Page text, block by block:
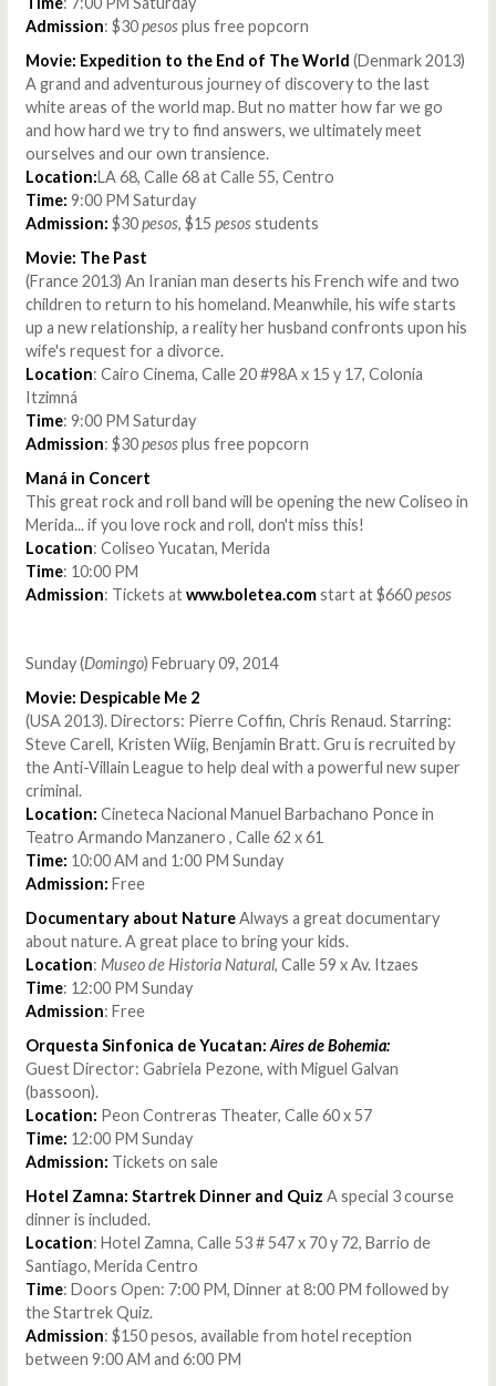
Admission: $30pesosplus free popcorn
Movie: Expedition to the End of The World (Denmark 2013)
A grand and adventurous journey of discovery to the last
white areas of the world map. But no matter how far we go
and how hard we try to find answers, we ultimately meet
ourselves and our own transience.
Location:LA 68, Calle 68 at Calle 55, Centro
Time: 9:00 PM Saturday
Admission: $30pesos, $15 pesosstudents
Movie: The Past
(France 2013) An Iranian man deserts his French wife and two
children to return to his homeland. Meanwhile, his wife starts
up a new relationship, a reality her husband confronts upon his
wife's request for a divorce.
Location: Cairo Cinema, Calle 20 #98A x 15 y 17, Colonia
Itzimná
Time: 9:00 PM Saturday
Admission: $30pesosplus free popcorn
Maná in Concert
This great rock and roll band will be opening the new Coliseo in
Merida... if you love rock and roll, don't miss this!
Location: Coliseo Yucatan, Merida
Time: 10:00 PM
Admission: Tickets atwww.boletea.comstart at $660pesos
Sunday (Domingo) February 09, 2014
Movie: Despicable Me 2
(USA 2013). Directors: Pierre Coffin, Chris Renaud. Starring:
Steve Carell, Kristen Wiig, Benjamin Bratt. Gru is recruited by
the Anti-Villain League to help deal with a powerful new super
criminal.
Location: Cineteca Nacional Manuel Barbachano Ponce in
Teatro Armando Manzanero , Calle 62 x 61
Time: 10:00 AM and 1:00 PM Sunday
Admission: Free
Documentary about NatureAlways a great documentary
about nature. A great place to bring your kids.
Location: Museo de Historia Natural, Calle 59 x Av. Itzaes
Time: 12:00 PM Sunday
Admission: Free
Orquesta Sinfonica de Yucatan: Aires de Bohemia:
Guest Director: Gabriela Pezone, with Miguel Galvan
(bassoon).
Location: Peon Contreras Theater, Calle 60 x 57
Time: 12:00 PM Sunday
Admission: Tickets on sale
Hotel Zamna: Startrek Dinner and Quiz A special 3 course
dinner is included.
Location: Hotel Zamna, Calle 53 # 547 x 70 y 72, Barrio de
Santiago, Merida Centro
Time: Doors Open: 7:00 PM, Dinner at 8:00 PM followed by
the Startrek Quiz.
Admission: $150 pesos, available from hotel reception
between 9:00 AM and 6:00 PM